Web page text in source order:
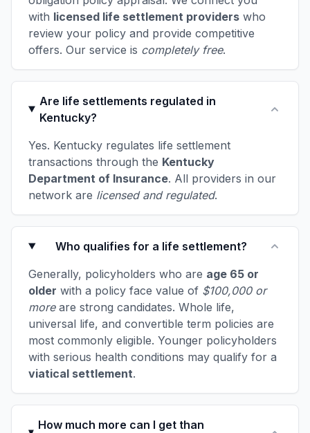
with licensed life settlement providers who
review your policy and provide competitive
offers. Our service is completely free.
Are life settlements regulated in
Kentucky?
Yes. Kentucky regulates life settlement
transactions through the Kentucky
Department of Insurance. All providers in our
network are licensed and regulated.
Who qualifies for a life settlement?
Generally, policyholders who are age 65 or
older with a policy face value of $100,000 or
moreare strong candidates. Whole life,
universal life, and convertible term policies are
most commonly eligible. Younger policyholders
with serious health conditions may qualify for a
viatical settlement.
How much more can I get than